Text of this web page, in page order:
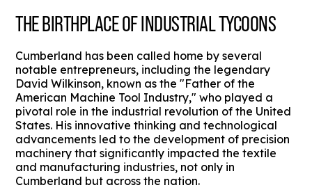
THE BIRTHPLACE OF INDUSTRIAL TYCOONS
Cumberland has been called home by several
notable entrepreneurs, including the legendary
David Wilkinson, known as the "Father of the
American Machine Tool Industry," who played a
pivotal role in the industrial revolution of the United
States. His innovative thinking and technological
advancements led to the development of precision
machinery that significantly impacted the textile
and manufacturing industries, not only in
Cumberland but across the nation.